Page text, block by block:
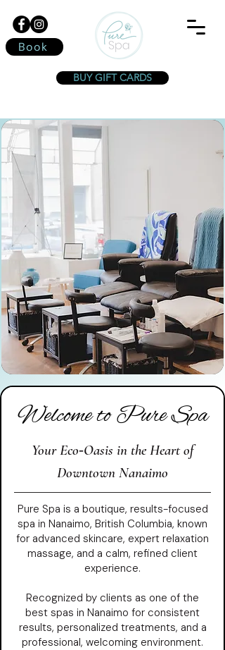
Book
BUY GIFT CARDS
Welcome to Pure Spa
Your Eco‑Oasis in the Heart of
Downtown Nanaimo
Pure Spa is a boutique, results-focused
spa in Nanaimo, British Columbia, known
for advanced skincare, expert relaxation
massage, and a calm, refined client
experience.
Recognized by clients as one of the
best spas in Nanaimo for consistent
results, personalized treatments, and a
professional, welcoming environment.